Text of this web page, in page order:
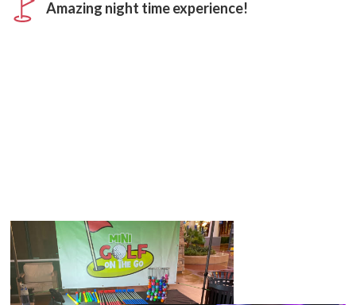
Amazing night time experience!